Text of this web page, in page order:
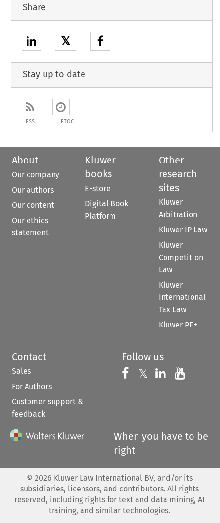
Share
𝕏
Stay up to date
RSS ETOC
About
Our company
Our authors
Our content
Our ethics
statement
Kluwer
books
E-store
Digital Book
Platform
Other
research
sites
Kluwer
Arbitration
Kluwer IP Law
Kluwer
Competition
Law
Kluwer
International
Tax Law
Kluwer PE+
Contact
Sales
For Authors
Customer support &
feedback
Follow us
Follow us on
𝕏 Follow us on
Follow us
When you have to be
right
© 2026 Kluwer Law International BV, and/or its
subsidiaries, licensors, and contributors. All rights
reserved, including rights for text and data mining, AI
training, and similar technologies.